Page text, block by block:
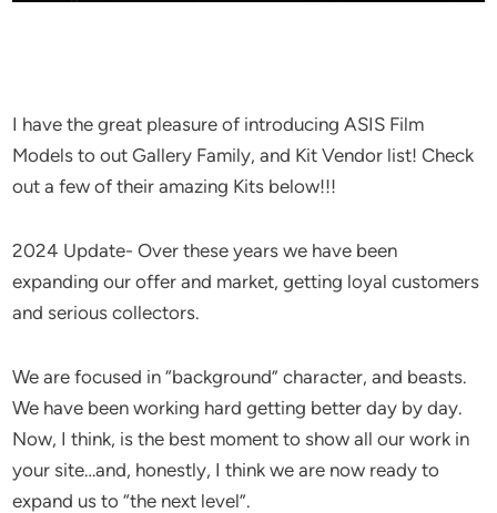
I have the great pleasure of introducing ASIS Film
Models to out Gallery Family, and Kit Vendor list! Check
out a few of their amazing Kits below!!!
2024 Update- Over these years we have been
expanding our offer and market, getting loyal customers
and serious collectors.
We are focused in “background” character, and beasts.
We have been working hard getting better day by day.
Now, I think, is the best moment to show all our work in
your site…and, honestly, I think we are now ready to
expand us to “the next level”.